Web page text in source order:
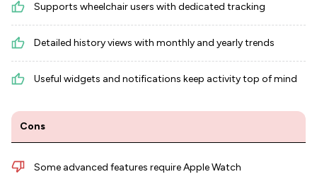
Supports wheelchair users with dedicated tracking
Detailed history views with monthly and yearly trends
Useful widgets and notifications keep activity top of mind
Cons
Some advanced features require Apple Watch